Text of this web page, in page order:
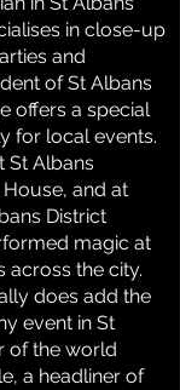
in close-up
and
of St Albans
offers a special
for local events.
St Albans
and at
District
magic at
across the city.
does add the
event in St
of the world
a headliner of